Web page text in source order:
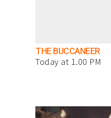
THE BUCCANEER
Today at 1.00 PM